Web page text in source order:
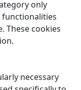
only
functionalities
These cookies
necessary